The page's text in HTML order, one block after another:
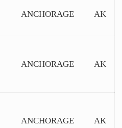
ANCHORAGE AK
ANCHORAGE AK
ANCHORAGE AK